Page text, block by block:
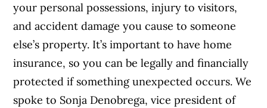
your personal possessions, injury to visitors,
and accident damage you cause to someone
else’s property. It’s important to have home
insurance, so you can be legally and financially
protected if something unexpected occurs. We
spoke to Sonja Denobrega, vice president of